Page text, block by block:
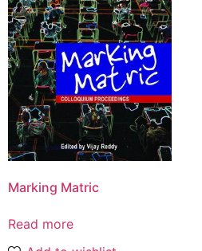
Marking Matric
Read more